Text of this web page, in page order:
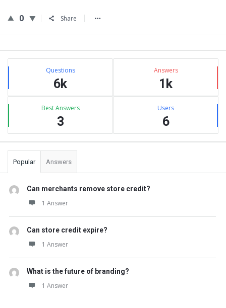
0 Share
Sidebar
Stats Questions
6k
Answers
1k
Best Answers
3
Users
6
Popular Answers
Can merchants remove store credit?
1 Answer
Can store credit expire?
1 Answer
What is the future of branding?
1 Answer